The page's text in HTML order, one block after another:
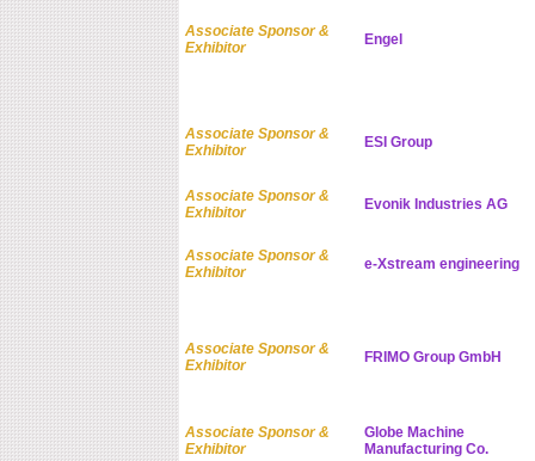
Associate Sponsor &
Exhibitor
Engel
Associate Sponsor &
Exhibitor
ESI Group
Associate Sponsor &
Exhibitor
Evonik Industries AG
Associate Sponsor &
Exhibitor
e-Xstream engineering
Associate Sponsor &
Exhibitor
FRIMO Group GmbH
Associate Sponsor &
Exhibitor
Globe Machine
Manufacturing Co.